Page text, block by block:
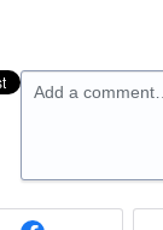
Add a comment…